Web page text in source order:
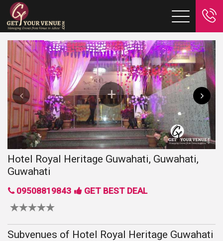
Hotel Royal Heritage Guwahati, Guwahati,
Guwahati
09508819843 GET BEST DEAL
Subvenues of Hotel Royal Heritage Guwahati